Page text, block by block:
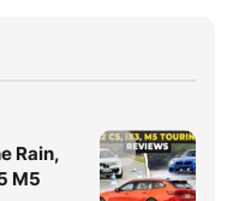
Rain,
M5